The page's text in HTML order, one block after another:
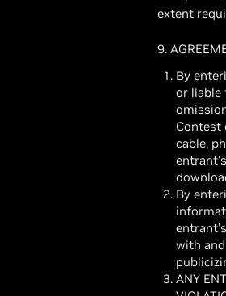
extent
9.
By
or liable
Contest
cable,
By
with
ANY